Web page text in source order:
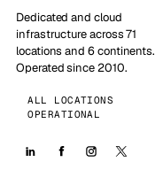
Dedicated and cloud
infrastructure across 71
locations and 6 continents.
Operated since 2010.
ALL LOCATIONS
OPERATIONAL